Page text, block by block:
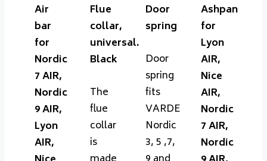
Air
bar
for
Nordic
7 AIR,
Nordic
9 AIR,
Lyon
AIR,
Flue
collar,
universal.
Black
The
flue
collar
is
Door
spring
Door
spring
fits
VARDE
Nordic
3, 5 ,7,
Ashpan
for
Lyon
AIR,
Nice
AIR,
Nordic
7 AIR,
Nordic